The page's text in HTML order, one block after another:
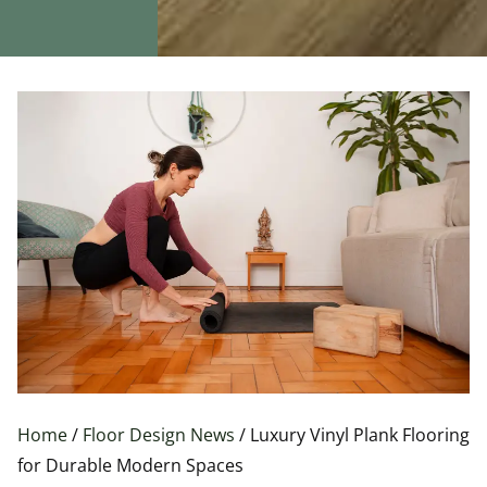
Home/ Floor Design News / Luxury Vinyl Plank Flooring
for Durable Modern Spaces